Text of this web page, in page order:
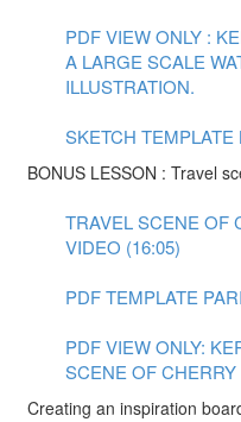
PDF VIEW ONLY :
A LARGE SCALE
ILLUSTRATION.
SKETCH
BONUS LESSON : Travel
TRAVEL SCENE OF
VIDEO (16:05)
PDF TEMPLATE
PDF VIEW ONLY:
SCENE OF
Creating an inspiration